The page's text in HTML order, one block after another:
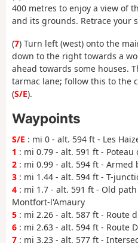
400 metres to enjoy a view of
and its grounds. Retrace your
(7) Turn left (west) onto the
down to the right towards a
ahead towards some houses.
tarmac lane; follow this to the
(S/E).
Waypoints
S/E : mi 0 - alt. 594 ft - Les
1 : mi 0.79 - alt. 591 ft - Poteau
2 : mi 0.99 - alt. 594 ft - Armed
3 : mi 1.44 - alt. 594 ft - T-
4 : mi 1.7 - alt. 591 ft - Old
Montfort-l'Amaury
5 : mi 2.26 - alt. 587 ft - Route
6 : mi 2.63 - alt. 594 ft - Route
7 : mi 3.23 - alt. 577 ft -